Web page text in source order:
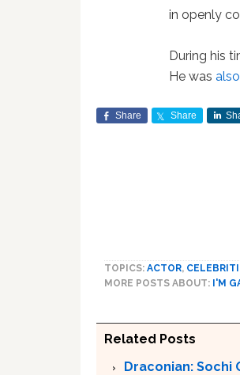
in openly
During his
He was
Share Share
TOPICS: ACTOR,
MORE POSTS ABOUT: I'M
Related Posts
Draconian: Sochi